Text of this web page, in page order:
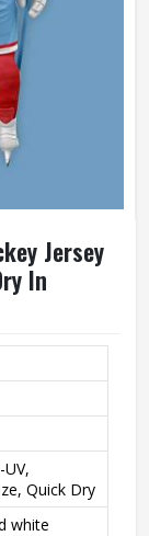
Jersey
In
Quick Dry
white